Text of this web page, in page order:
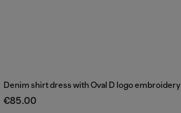
Denim shirt dress with Oval D logo embroidery
€85.00